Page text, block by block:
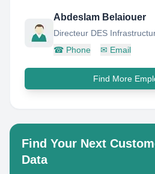
Abdeslam Belaiouer
Directeur DES
☎ Phone ✉ Email
Find More
Find Your Next
Data